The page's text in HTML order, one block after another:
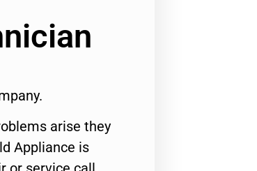
arise they
Appliance is